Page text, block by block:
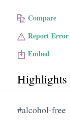
Compare
Report Error
Embed
Highlights
#alcohol-free